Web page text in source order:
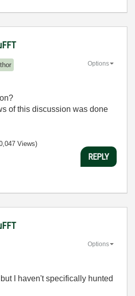
Options
of this discussion was done
Views)
REPLY
Options
I haven't specifically hunted